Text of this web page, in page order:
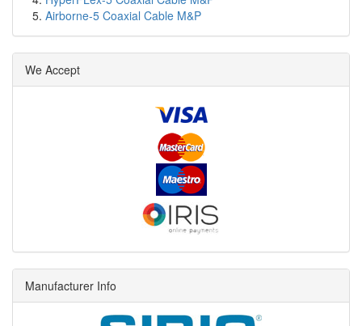
Airborne-5 Coaxial Cable M&P
We Accept
Manufacturer Info